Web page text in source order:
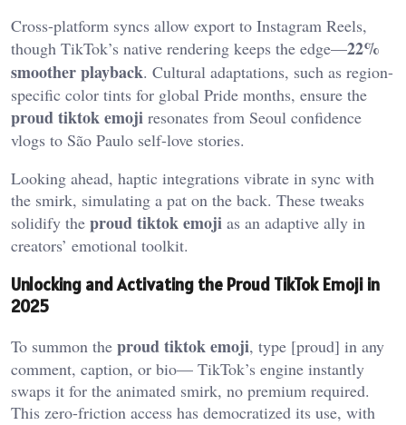
Cross-platform syncs allow export to Instagram Reels,
though TikTok’s native rendering keeps the edge—22%
smoother playback. Cultural adaptations, such as region-
specific color tints for global Pride months, ensure the
proud tiktok emoji resonates from Seoul confidence
vlogs to São Paulo self-love stories.
Looking ahead, haptic integrations vibrate in sync with
the smirk, simulating a pat on the back. These tweaks
solidify the proud tiktok emoji as an adaptive ally in
creators’ emotional toolkit.
Unlocking and Activating the Proud TikTok Emoji in
2025
To summon the proud tiktok emoji, type [proud] in any
comment, caption, or bio— TikTok’s engine instantly
swaps it for the animated smirk, no premium required.
This zero-friction access has democratized its use, with